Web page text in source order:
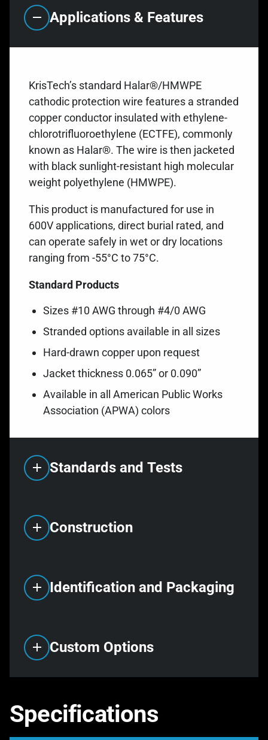
Applications & Features
KrisTech’s standard Halar®/HMWPE
cathodic protection wire features a stranded
copper conductor insulated with ethylene-
chlorotrifluoroethylene (ECTFE), commonly
known as Halar®. The wire is then jacketed
with black sunlight-resistant high molecular
weight polyethylene (HMWPE).
This product is manufactured for use in
600V applications, direct burial rated, and
can operate safely in wet or dry locations
ranging from -55°C to 75°C.
Standard Products
Sizes #10 AWG through #4/0 AWG
Stranded options available in all sizes
Hard-drawn copper upon request
Jacket thickness 0.065” or 0.090”
Available in all American Public Works
Association (APWA) colors
Standards and Tests
Construction
Identification and Packaging
Custom Options
Specifications